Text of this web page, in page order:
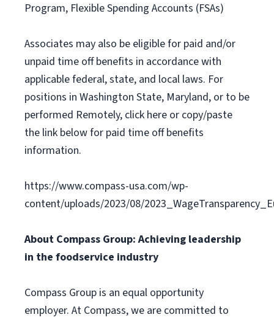
Program, Flexible Spending Accounts (FSAs)
Associates may also be eligible for paid and/or
unpaid time off benefits in accordance with
applicable federal, state, and local laws. For
positions in Washington State, Maryland, or to be
performed Remotely, click here or copy/paste
the link below for paid time off benefits
information.
https://www.compass-usa.com/wp-
content/uploads/2023/08/
About Compass Group: Achieving leadership
in the foodservice industry
Compass Group is an equal opportunity
employer. At Compass, we are committed to